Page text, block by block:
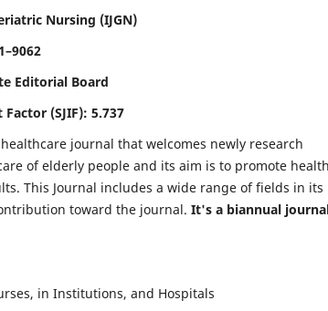
Nursing (IJGN)
Editorial Board
(SJIF): 5.737
journal that welcomes newly research
of elderly people and its aim is to promote
This Journal includes a wide range of fields in its
toward the journal. It's a biannual
in Institutions, and Hospitals